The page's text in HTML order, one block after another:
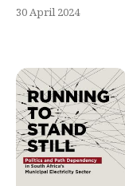
30 April 2024